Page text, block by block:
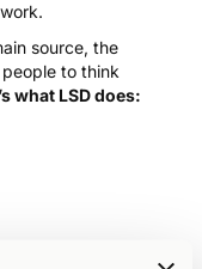
source, the
to think
what LSD does: